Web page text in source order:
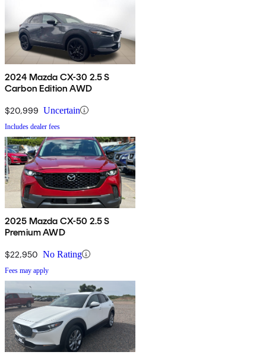
2024 Mazda CX-30 2.5 S
Carbon Edition AWD
$20,999 Uncertain
Includes dealer fees
2025 Mazda CX-50 2.5 S
Premium AWD
$22,950 No Rating
Fees may apply